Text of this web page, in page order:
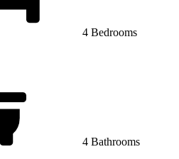
4 Bedrooms
4 Bathrooms